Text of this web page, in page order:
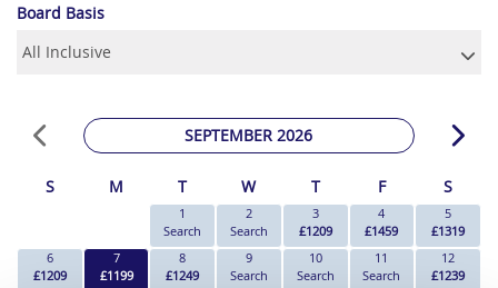
Board Basis
SEPTEMBER 2026
S M T W T F S
1
Search
2
Search
3
£1209
4
£1459
5
£1319
6
£1209
7
£1199
8
£1249
9
Search
10
Search
11
Search
12
£1239